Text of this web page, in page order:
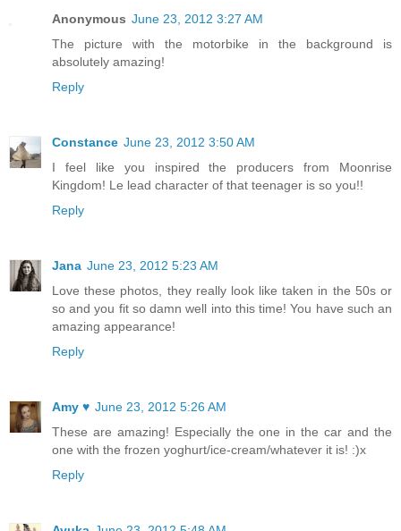
Anonymous June 23, 2012 3:27 AM
The picture with the motorbike in the background is
absolutely amazing!
Reply
Constance June 23, 2012 3:50 AM
I feel like you inspired the producers from Moonrise
Kingdom! Le lead character of that teenager is so you!!
Reply
Jana June 23, 2012 5:23 AM
Love these photos, they really look like taken in the 50s or
so and you fit so damn well into this time! You have such an
amazing appearance!
Reply
Amy ♥ June 23, 2012 5:26 AM
These are amazing! Especially the one in the car and the
one with the frozen yoghurt/ice-cream/whatever it is! :)x
Reply